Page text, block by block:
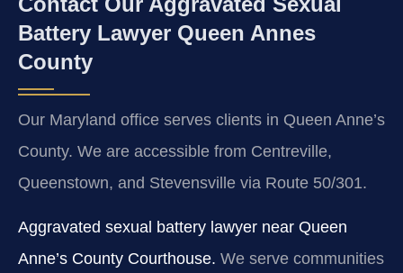
Battery Lawyer Queen Annes
County
Our Maryland office serves clients in Queen Anne’s
County. We are accessible from Centreville,
Queenstown, and Stevensville via Route 50/301.
Aggravated sexual battery lawyer near Queen
Anne’s County Courthouse. We serve communities